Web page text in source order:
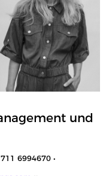
und
6994670 •